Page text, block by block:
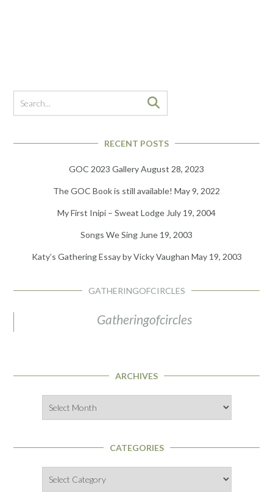
RECENT POSTS
GOC 2023 GalleryAugust 28, 2023
The GOC Book is still available! May 9, 2022
My First Inipi – Sweat Lodge July 19, 2004
Songs We Sing June 19, 2003
Katy’s Gathering Essay by Vicky Vaughan May 19, 2003
GATHERINGOFCIRCLES
Gatheringofcircles
ARCHIVES
CATEGORIES